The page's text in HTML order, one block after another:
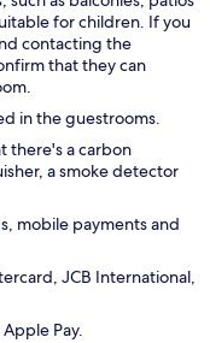
for children. If you
contacting the
that they can
in the guestrooms.
there's a carbon
a smoke detector
mobile payments and
JCB International,
Pay.